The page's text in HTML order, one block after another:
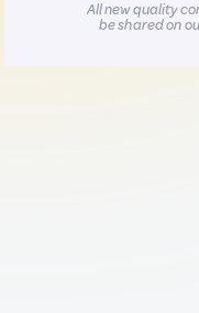
All new quality
be shared on